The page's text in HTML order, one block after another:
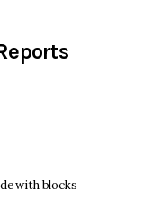
with blocks